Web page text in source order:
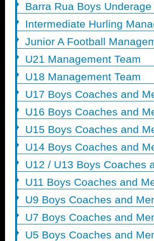
Barra Rua Boys
Intermediate Hurling
Junior A Football
U21 Management Team
U18 Management Team
U17 Boys Coaches and
U16 Boys Coaches and
U15 Boys Coaches and
U14 Boys Coaches and
U12 / U13 Boys Coaches
U11 Boys Coaches and
U9 Boys Coaches and
U7 Boys Coaches and
U5 Boys Coaches and